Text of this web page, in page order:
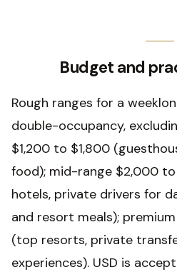
Budget and
Rough ranges for a
double-occupancy,
$1,200 to $1,800
food); mid-range $2,000
hotels, private drivers for
and resort meals);
(top resorts, private
experiences). USD is